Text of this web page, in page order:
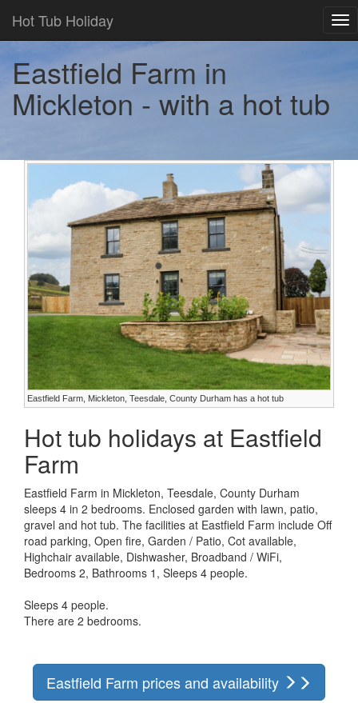
Hot Tub Holiday
Eastfield Farm in
Mickleton - with a hot tub
Eastfield Farm, Mickleton, Teesdale, County Durham has a hot tub
Hot tub holidays at Eastfield
Farm
Eastfield Farm in Mickleton, Teesdale, County Durham
sleeps 4 in 2 bedrooms. Enclosed garden with lawn, patio,
gravel and hot tub. The facilities at Eastfield Farm include Off
road parking, Open fire, Garden / Patio, Cot available,
Highchair available, Dishwasher, Broadband / WiFi,
Bedrooms 2, Bathrooms 1, Sleeps 4 people.
Sleeps 4 people.
There are 2 bedrooms.
Eastfield Farm prices and availability